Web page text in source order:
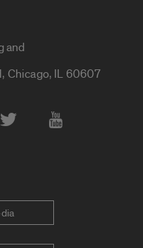
and
Chicago, IL 60607